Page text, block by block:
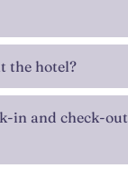
the hotel?
in and check-out